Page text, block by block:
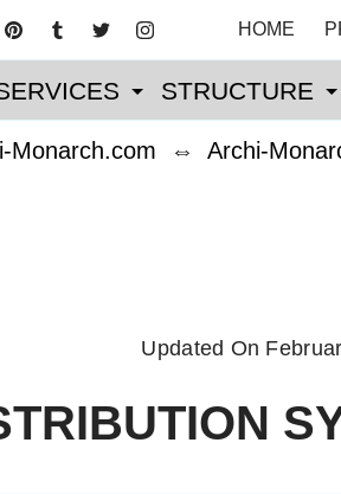
HOME
STRUCTURE
Monarch.com ⇔ Archi-
Updated On